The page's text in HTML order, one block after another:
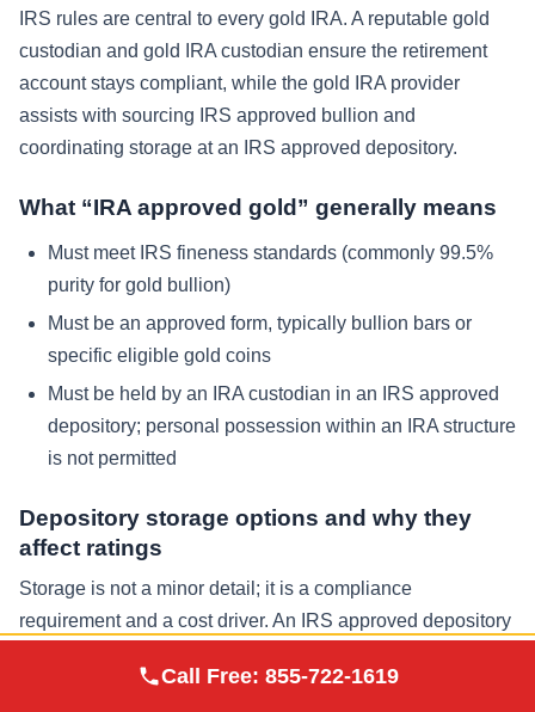
IRS rules are central to every gold IRA. A reputable gold
custodian and gold IRA custodian ensure the retirement
account stays compliant, while the gold IRA provider
assists with sourcing IRS approved bullion and
coordinating storage at an IRS approved depository.
What “IRA approved gold” generally means
Must meet IRS fineness standards (commonly 99.5%
purity for gold bullion)
Must be an approved form, typically bullion bars or
specific eligible gold coins
Must be held by an IRA custodian in an IRS approved
depository; personal possession within an IRA structure
is not permitted
Depository storage options and why they
affect ratings
Storage is not a minor detail; it is a compliance
requirement and a cost driver. An IRS approved depository
custody procedures. Many investors ask about Delaware
Metals
Call Free: 855-722-1619